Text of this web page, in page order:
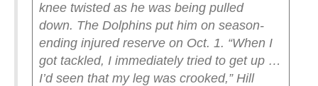
knee twisted as he was being pulled
down. The Dolphins put him on season-
ending injured reserve on Oct. 1. “When I
got tackled, I immediately tried to get up …
I’d seen that my leg was crooked,” Hill